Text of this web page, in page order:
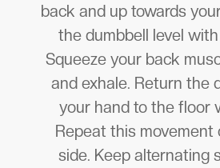
back and up towards
the dumbbell level
Squeeze your back
and exhale. Return the
your hand to the floor
Repeat this movement
side. Keep alternating